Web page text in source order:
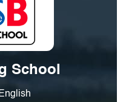
School